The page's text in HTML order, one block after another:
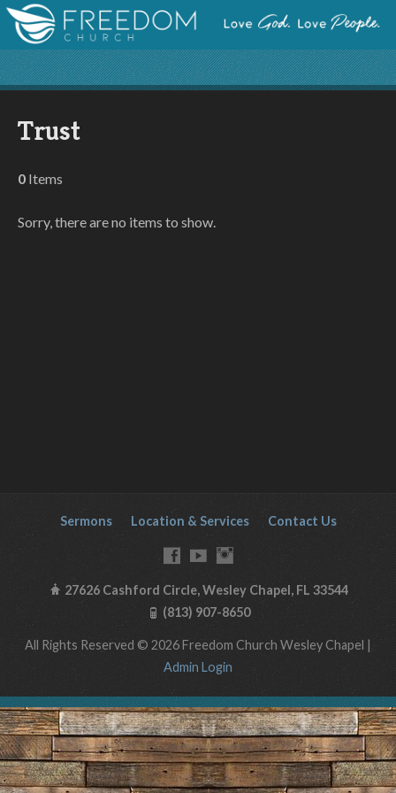
Trust
0 Items
Sorry, there are no items to show.
Sermons Location & Services Contact Us
27626 Cashford Circle, Wesley Chapel, FL 33544
(813) 907-8650
All Rights Reserved © 2026 Freedom Church Wesley Chapel |
Admin Login